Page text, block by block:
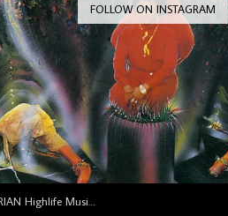
FOLLOW ON INSTAGRAM
Uncle Victor Chuks & The Black Irokos – Power NIGERIAN Highlife Music ALBUM LP